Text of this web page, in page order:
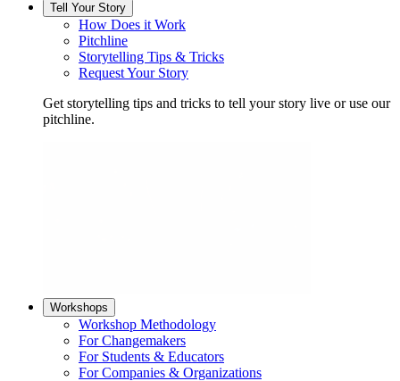
Tell Your Story
How Does it Work
Pitchline
Storytelling Tips & Tricks
Request Your Story
Get storytelling tips and tricks to tell your story live or use our
pitchline.
Workshops
Workshop Methodology
For Changemakers
For Students & Educators
For Companies & Organizations